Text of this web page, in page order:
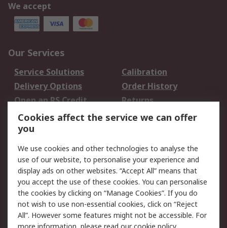
We accept
Our Services
Service Solutions
Calibration
Delivery Options
Order History
Open an RS Credit
Account
Returns
Scheduled Orders
Legal
Cookie Policy
Email Security
Privacy Policy -
Updated
Website Terms
Terms and Conditions
of Sale
Cookies affect the service we can offer
you
We use cookies and other technologies to analyse the
use of our website, to personalise your experience and
display ads on other websites. “Accept All” means that
you accept the use of these cookies. You can personalise
the cookies by clicking on “Manage Cookies”. If you do
not wish to use non-essential cookies, click on “Reject
All”. However some features might not be accessible. For